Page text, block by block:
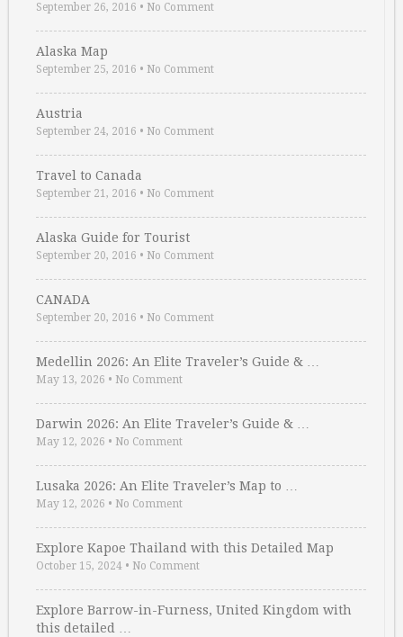
September 26, 2016 • No Comment
Alaska Map
September 25, 2016 • No Comment
Austria
September 24, 2016 • No Comment
Travel to Canada
September 21, 2016 • No Comment
Alaska Guide for Tourist
September 20, 2016 • No Comment
CANADA
September 20, 2016 • No Comment
Medellin 2026: An Elite Traveler’s Guide & …
May 13, 2026 • No Comment
Darwin 2026: An Elite Traveler’s Guide & …
May 12, 2026 • No Comment
Lusaka 2026: An Elite Traveler’s Map to …
May 12, 2026 • No Comment
Explore Kapoe Thailand with this Detailed Map
October 15, 2024 • No Comment
Explore Barrow-in-Furness, United Kingdom with
this detailed …